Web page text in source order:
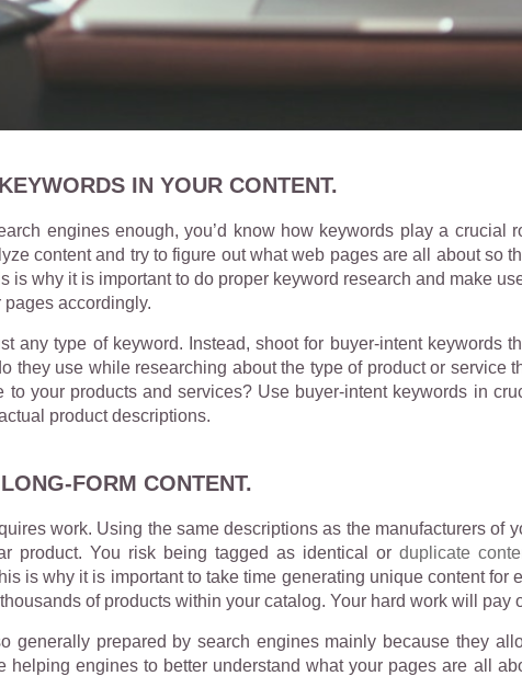
IN YOUR CONTENT.
engines enough, you’d know how keywords play a
content and try to figure out what web pages are all about so
is why it is important to do proper keyword research and make
accordingly.
any type of keyword. Instead, shoot for buyer-intent keywords
they use while researching about the type of product or service
to your products and services? Use buyer-intent keywords in
product descriptions.
FORM CONTENT.
work. Using the same descriptions as the manufacturers of
product. You risk being tagged as identical or duplicate
is why it is important to take time generating unique content
of products within your catalog. Your hard work will
generally prepared by search engines mainly because they
helping engines to better understand what your pages are all